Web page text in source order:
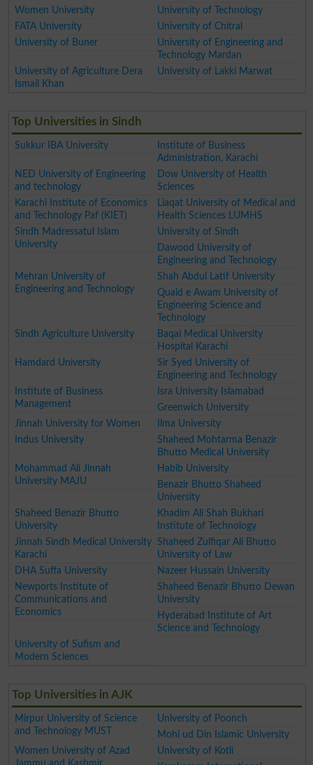
Women University
University of Technology
FATA University
University of Chitral
University of Buner
University of Engineering and
Technology Mardan
University of Agriculture Dera
Ismail Khan
University of Lakki Marwat
Top Universities in Sindh
Sukkur IBA University
Institute of Business
Administration, Karachi
NED University of Engineering
and technology
Dow University of Health
Sciences
Karachi Institute of Economics
and Technology Paf (KIET)
Liaqat University of Medical and
Health Sciences LUMHS
Sindh Madressatul Islam
University
University of Sindh
Dawood University of
Engineering and Technology
Mehran University of
Engineering and Technology
Shah Abdul Latif University
Quaid e Awam University of
Engineering Science and
Technology
Sindh Agriculture University
Baqai Medical University
Hospital Karachi
Hamdard University
Sir Syed University of
Engineering and Technology
Institute of Business
Management
Isra University Islamabad
Greenwich University
Jinnah University for Women
Ilma University
Indus University
Shaheed Mohtarma Benazir
Bhutto Medical University
Mohammad Ali Jinnah
University MAJU
Habib University
Benazir Bhutto Shaheed
University
Shaheed Benazir Bhutto
University
Khadim Ali Shah Bukhari
Institute of Technology
Jinnah Sindh Medical University
Karachi
Shaheed Zulfiqar Ali Bhutto
University of Law
DHA Suffa University
Nazeer Hussain University
Newports Institute of
Communications and
Economics
Shaheed Benazir Bhutto Dewan
University
Hyderabad Institute of Art
Science and Technology
University of Sufism and
Modern Sciences
Top Universities in AJK
Mirpur University of Science
and Technology MUST
University of Poonch
Mohi ud Din Islamic University
Women University of Azad
University of Kotli